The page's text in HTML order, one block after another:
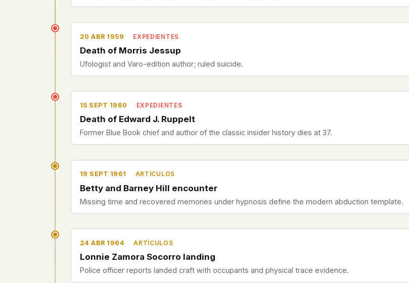
20 ABR 1959 EXPEDIENTES
Death of Morris Jessup
Ufologist and Varo-edition author; ruled suicide.
15 SEPT 1960 EXPEDIENTES
Death of Edward J. Ruppelt
Former Blue Book chief and author of the classic insider history dies at 37.
19 SEPT 1961 ARTÍCULOS
Betty and Barney Hill encounter
Missing time and recovered memories under hypnosis define the modern abduction template.
24 ABR 1964 ARTÍCULOS
Lonnie Zamora Socorro landing
Police officer reports landed craft with occupants and physical trace evidence.